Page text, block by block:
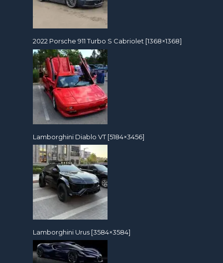
2022 Porsche 911 Turbo S Cabriolet [1368×1368]
Lamborghini Diablo VT [5184×3456]
Lamborghini Urus [3584×3584]